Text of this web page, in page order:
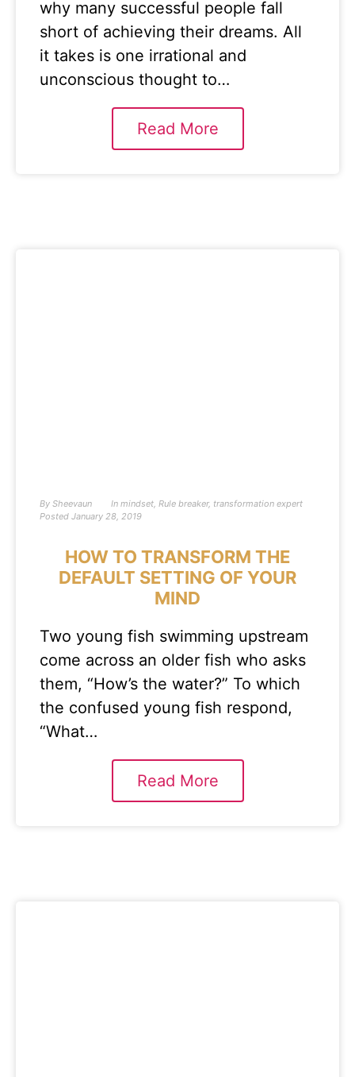
why many successful people fall
short of achieving their dreams. All
it takes is one irrational and
unconscious thought to…
Read More
By Sheevaun In mindset, Rule breaker, transformation expert
Posted January 28, 2019
HOW TO TRANSFORM THE
DEFAULT SETTING OF YOUR
MIND
Two young fish swimming upstream
come across an older fish who asks
them, “How’s the water?” To which
the confused young fish respond,
“What…
Read More